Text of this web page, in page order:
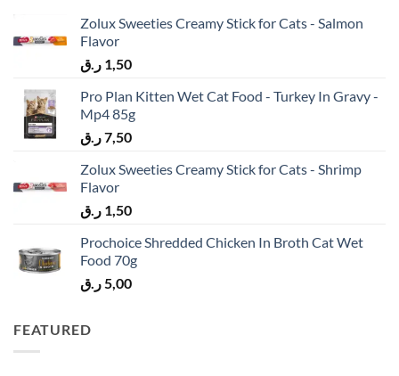
Zolux Sweeties Creamy Stick for Cats - Salmon
Flavor
1,50 ر.ق
Pro Plan Kitten Wet Cat Food - Turkey In Gravy -
Mp4 85g
7,50ر.ق
Zolux Sweeties Creamy Stick for Cats - Shrimp
Flavor
1,50 ر.ق
Prochoice Shredded Chicken In Broth Cat Wet
Food 70g
5,00ر.ق
FEATURED